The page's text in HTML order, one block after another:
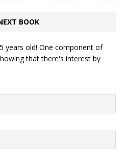
BOOK
years old! One component of
that there's interest by